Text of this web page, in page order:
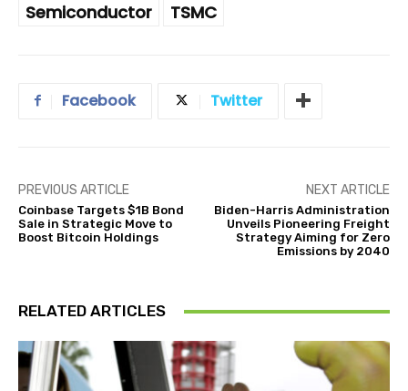
Semiconductor
TSMC
Facebook Twitter
PREVIOUS ARTICLE
Coinbase Targets $1B Bond
Sale in Strategic Move to
Boost Bitcoin Holdings
NEXT ARTICLE
Biden-Harris Administration
Unveils Pioneering Freight
Strategy Aiming for Zero
Emissions by 2040
RELATED ARTICLES